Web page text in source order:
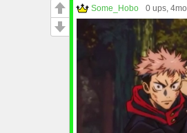
Some_Hobo 0 ups, 4mo